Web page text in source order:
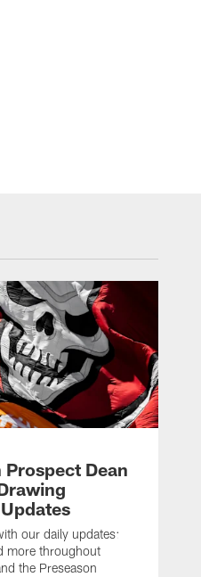
Dean
our daily updates:
more throughout
the Preseason